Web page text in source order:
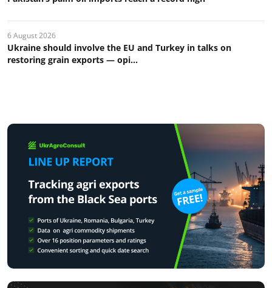
6 August 2026
Ukraine should involve the EU and Turkey in talks on
restoring grain exports — opi...